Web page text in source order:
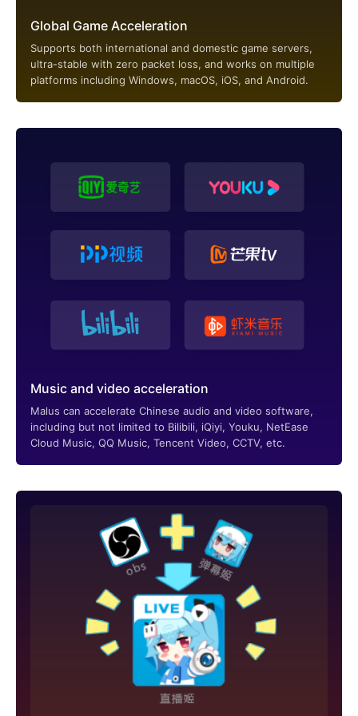
Global Game Acceleration
Supports both international and domestic game servers,
ultra-stable with zero packet loss, and works on multiple
platforms including Windows, macOS, iOS, and Android.
Music and video acceleration
Malus can accelerate Chinese audio and video software,
including but not limited to Bilibili, iQiyi, Youku, NetEase
Cloud Music, QQ Music, Tencent Video, CCTV, etc.